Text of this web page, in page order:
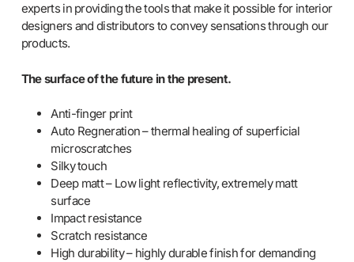
experts in providing the tools that make it possible for interior
designers and distributors to convey sensations through our
products.
The surface of the future in the present.
Anti-finger print
Auto Regneration – thermal healing of superficial
microscratches
Silky touch
Deep matt – Low light reflectivity, extremely matt
surface
Impact resistance
Scratch resistance
High durability – highly durable finish for demanding